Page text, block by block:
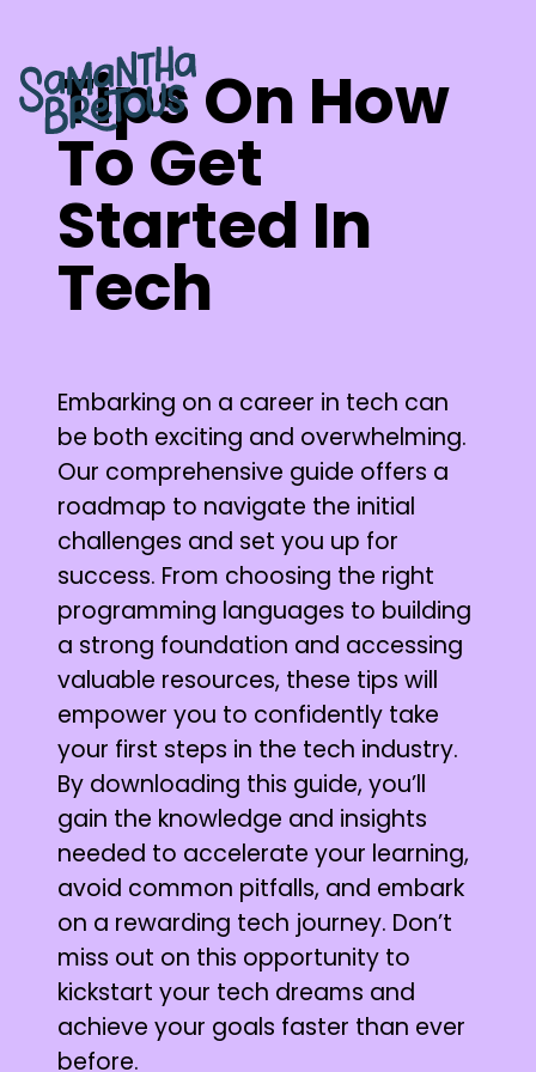
Tips On How
To Get
Started In
Tech
Embarking on a career in tech can
be both exciting and overwhelming.
Our comprehensive guide offers a
roadmap to navigate the initial
challenges and set you up for
success. From choosing the right
programming languages to building
a strong foundation and accessing
valuable resources, these tips will
empower you to confidently take
your first steps in the tech industry.
By downloading this guide, you’ll
gain the knowledge and insights
needed to accelerate your learning,
avoid common pitfalls, and embark
on a rewarding tech journey. Don’t
miss out on this opportunity to
kickstart your tech dreams and
achieve your goals faster than ever
before.